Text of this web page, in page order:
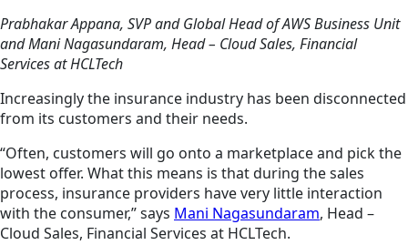
Prabhakar Appana, SVP and Global Head of AWS Business Unit
and Mani Nagasundaram, Head – Cloud Sales, Financial
Services at HCLTech
Increasingly the insurance industry has been disconnected
from its customers and their needs.
“Often, customers will go onto a marketplace and pick the
lowest offer. What this means is that during the sales
process, insurance providers have very little interaction
with the consumer,” says Mani Nagasundaram, Head –
Cloud Sales, Financial Services at HCLTech.